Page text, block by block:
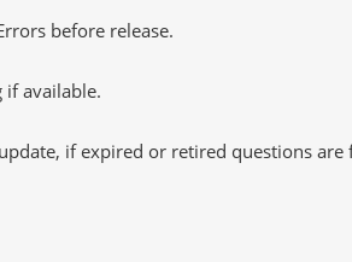
before release.
if available.
if expired or retired questions